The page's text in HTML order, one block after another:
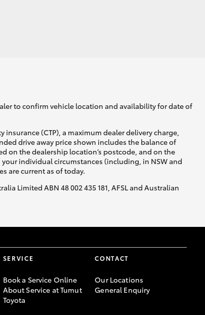
to confirm vehicle location and availability for date of
(CTP), a maximum dealer delivery charge,
drive away price shown includes the balance of
on the dealership location’s postcode, and on the
individual circumstances (including, in NSW and
are current as of today.
Limited ABN 48 002 435 181, AFSL and Australian
SERVICE
Book a Service Online
About Service at Tumut
Toyota
CONTACT
Our Locations
General Enquiry